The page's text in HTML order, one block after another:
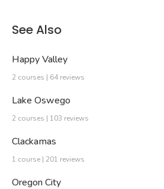
See Also
Happy Valley
2 courses | 64 reviews
Lake Oswego
2 courses | 103 reviews
Clackamas
1 course | 201 reviews
Oregon City